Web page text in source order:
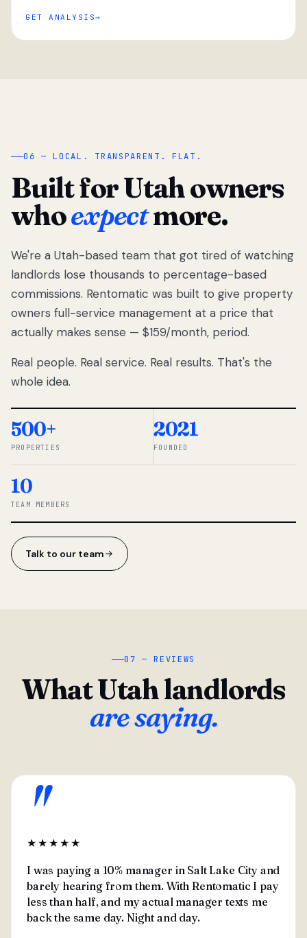
GET ANALYSIS
“
We got tired
of watching
Utah
landlords
lose
thousands
percentage-
So we built a
simpler way.
◆ THE
06 — LOCAL. TRANSPARENT. FLAT.
Built for Utah owners
whoexpectmore.
We're a Utah-based team that got tired of watching
landlords lose thousands to percentage-based
commissions. Rentomatic was built to give property
owners full-service management at a price that
actually makes sense — $159/month, period.
Real people. Real service. Real results. That's the
whole idea.
500+
PROPERTIES
2021
FOUNDED
10
TEAM MEMBERS
Talk to our team
07 — REVIEWS
What Utah landlords
are saying.
"
★★★★★
I was paying a 10% manager in Salt Lake City and
barely hearing from them. With Rentomatic I pay
less than half, and my actual manager texts me
back the same day. Night and day.